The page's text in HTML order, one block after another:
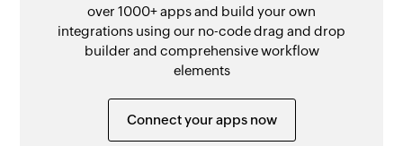
over 1000+ apps and build your own
integrations using our no-code drag and drop
builder and comprehensive workflow
elements
Connect your apps now